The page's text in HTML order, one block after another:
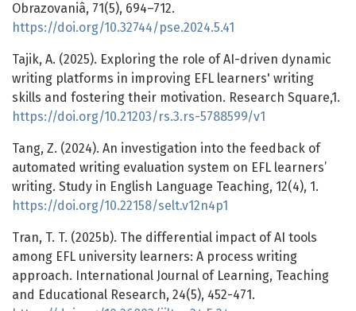
Obrazovaniâ, 71(5), 694–712.
https://doi.org/10.32744/pse.2024.5.41
Tajik, A. (2025). Exploring the role of AI-driven dynamic
writing platforms in improving EFL learners' writing
skills and fostering their motivation. Research Square,1.
https://doi.org/10.21203/rs.3.rs-5788599/v1
Tang, Z. (2024). An investigation into the feedback of
automated writing evaluation system on EFL learners’
writing. Study in English Language Teaching, 12(4), 1.
https://doi.org/10.22158/selt.v12n4p1
Tran, T. T. (2025b). The differential impact of AI tools
among EFL university learners: A process writing
approach. International Journal of Learning, Teaching
and Educational Research, 24(5), 452-471.